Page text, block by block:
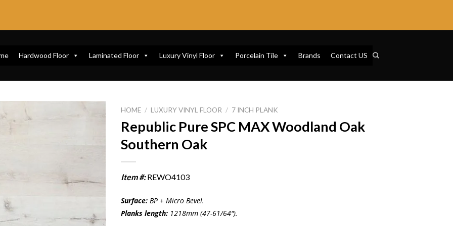
Hardwood Floor Laminated Floor Luxury Vinyl Floor Porcelain Tile Brands Contact US
HOME / LUXURY VINYL FLOOR / 7 INCH PLANK
Republic Pure SPC MAX Woodland Oak
Southern Oak
Item #:REWO4103
Surface: BP + Micro Bevel.
Planks length: 1218mm (47-61/64″).